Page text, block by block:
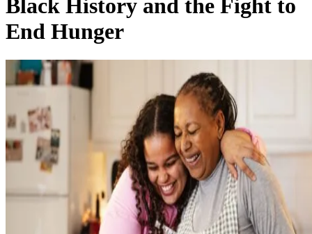
Black History and the Fight to
End Hunger